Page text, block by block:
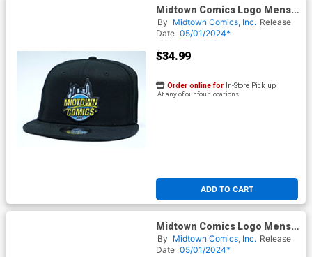
Midtown Comics Logo Mens
Black Snapback Cap Powered
By New Era
By Midtown Comics, Inc. Release
Date 05/01/2024*
$34.99
ADD TO CART
Order online for In-Store Pick up
At any of our four locations
Midtown Comics Logo Mens
Black Velcro Strap Cap
Powered By New Era
By Midtown Comics, Inc. Release
Date 05/01/2024*